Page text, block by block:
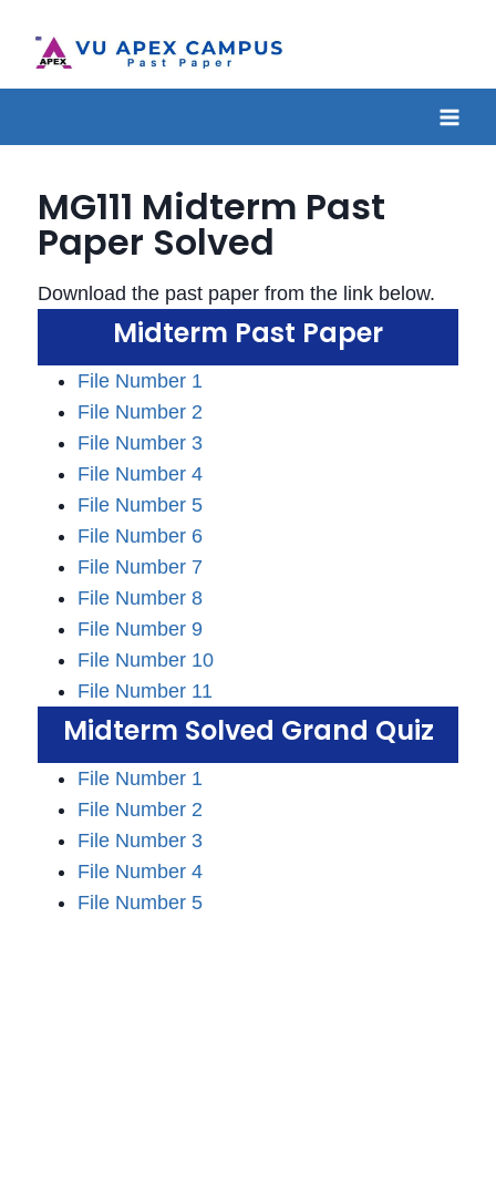
MG111 Midterm Past
Paper Solved
Download the past paper from the link below.
Midterm Past Paper
File Number 1
File Number 2
File Number 3
File Number 4
File Number 5
File Number 6
File Number 7
File Number 8
File Number 9
File Number 10
File Number 11
Midterm Solved Grand Quiz
File Number 1
File Number 2
File Number 3
File Number 4
File Number 5